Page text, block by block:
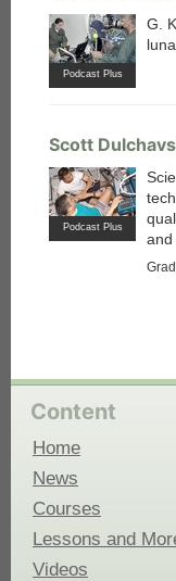
Podcast Plus
G.
Scott
Podcast Plus
and
Content
Home
News
Courses
Lessons and
Videos